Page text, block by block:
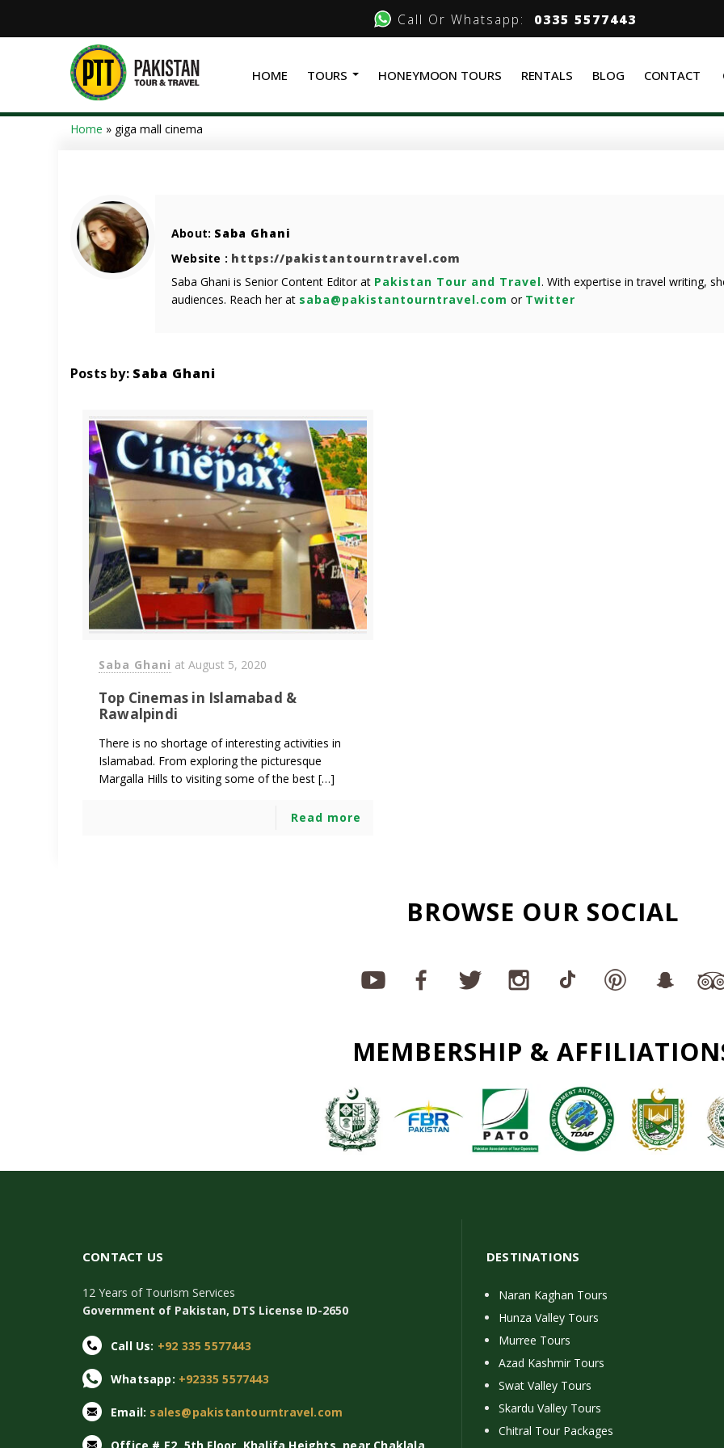
Call Or Whatsapp: 0335 5577443
HOME TOURS HONEYMOON TOURS RENTALS BLOG CONTACT
Home » giga mall cinema
About: Saba Ghani
Website : https://pakistantourntravel.com
Saba Ghani is Senior Content Editor at Pakistan Tour and Travel. With expertise in travel writing,
audiences. Reach her at saba@pakistantourntravel.com or Twitter
Posts by: Saba Ghani
Saba Ghani at August 5, 2020
Top Cinemas in Islamabad &
Rawalpindi
There is no shortage of interesting activities in
Islamabad. From exploring the picturesque
Margalla Hills to visiting some of the best […]
Read more
BROWSE OUR SOCIAL
MEMBERSHIP &
CONTACT US
12 Years of Tourism Services
Government of Pakistan, DTS License ID-2650
Call Us: +92 335 5577443
Whatsapp: +92335 5577443
Email: sales@pakistantourntravel.com
DESTINATIONS
Naran Kaghan Tours
Hunza Valley Tours
Murree Tours
Azad Kashmir Tours
Swat Valley Tours
Skardu Valley Tours
Chitral Tour Packages